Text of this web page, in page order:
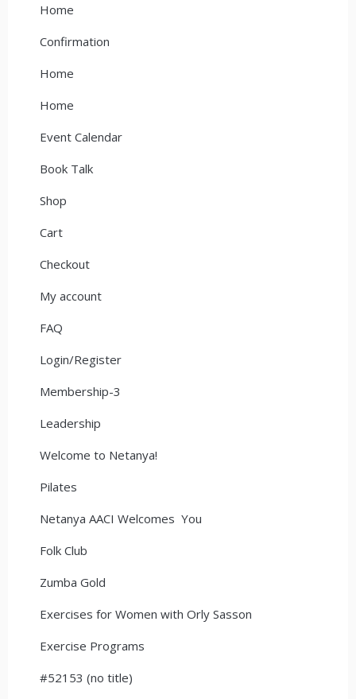
Home
Confirmation
Home
Home
Event Calendar
Book Talk
Shop
Cart
Checkout
My account
FAQ
Login/Register
Membership-3
Leadership
Welcome to Netanya!
Pilates
Netanya AACI Welcomes You
Folk Club
Zumba Gold
Exercises for Women with Orly Sasson
Exercise Programs
#52153 (no title)